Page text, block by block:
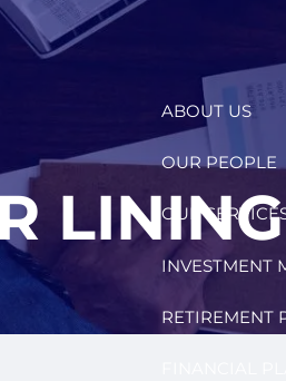
ABOUT US
OUR PEOPLE
OUR
INVESTMENT
RETIREMENT
LINING